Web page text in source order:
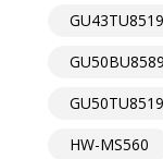
HW-MS560